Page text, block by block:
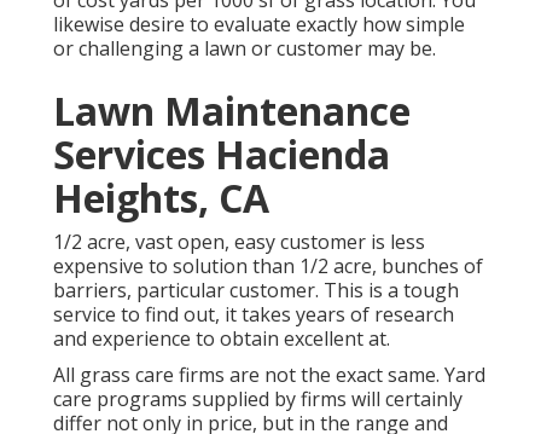
likewise desire to evaluate exactly how simple
or challenging a lawn or customer may be.
Lawn Maintenance
Services Hacienda
Heights, CA
1/2 acre, vast open, easy customer is less
expensive to solution than 1/2 acre, bunches of
barriers, particular customer. This is a tough
service to find out, it takes years of research
and experience to obtain excellent at.
All grass care firms are not the exact same. Yard
care programs supplied by firms will certainly
differ not only in price, but in the range and